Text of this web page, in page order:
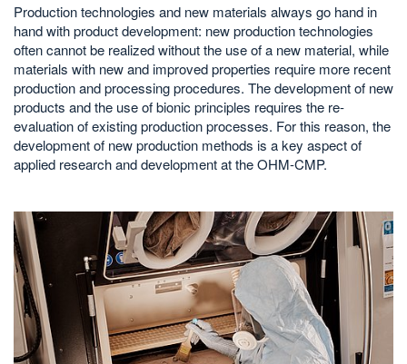
Production technologies and new materials always go hand in
hand with product development: new production technologies
often cannot be realized without the use of a new material, while
materials with new and improved properties require more recent
production and processing procedures. The development of new
products and the use of bionic principles requires the re-
evaluation of existing production processes. For this reason, the
development of new production methods is a key aspect of
applied research and development at the OHM-CMP.